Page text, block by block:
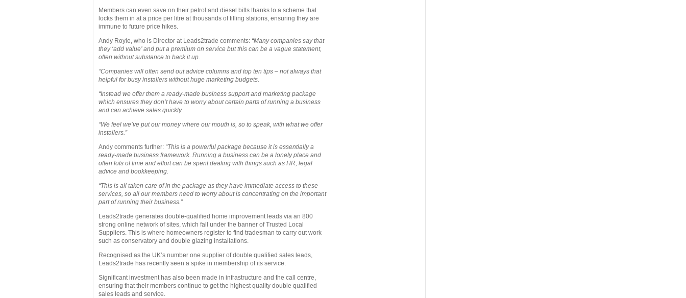
Members can even save on their petrol and diesel bills thanks to a scheme that
locks them in at a price per litre at thousands of filling stations, ensuring they are
immune to future price hikes.
Andy Royle, who is Director at Leads2trade comments: “Many companies say that
they ‘add value’ and put a premium on service but this can be a vague statement,
often without substance to back it up.
“Companies will often send out advice columns and top ten tips – not always that
helpful for busy installers without huge marketing budgets.
“Instead we offer them a ready-made business support and marketing package
which ensures they don’t have to worry about certain parts of running a business
and can achieve sales quickly.
“We feel we’ve put our money where our mouth is, so to speak, with what we offer
installers.”
Andy comments further: “This is a powerful package because it is essentially a
ready-made business framework. Running a business can be a lonely place and
often lots of time and effort can be spent dealing with things such as HR, legal
advice and bookkeeping.
“This is all taken care of in the package as they have immediate access to these
services, so all our members need to worry about is concentrating on the important
part of running their business.”
Leads2trade generates double-qualified home improvement leads via an 800
strong online network of sites, which fall under the banner of Trusted Local
Suppliers. This is where homeowners register to find tradesman to carry out work
such as conservatory and double glazing installations.
Recognised as the UK’s number one supplier of double qualified sales leads,
Leads2trade has recently seen a spike in membership of its service.
Significant investment has also been made in infrastructure and the call centre,
ensuring that their members continue to get the highest quality double qualified
sales leads and service.